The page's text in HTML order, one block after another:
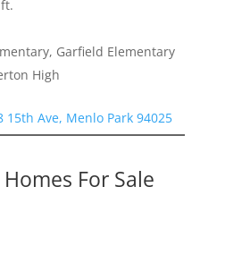
Garfield Elementary
High
15th Ave, Menlo Park 94025
Homes For Sale